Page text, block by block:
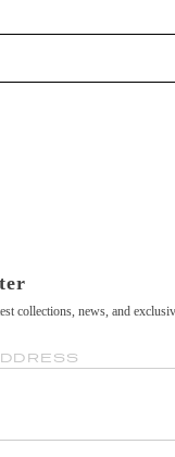
collections, news, and